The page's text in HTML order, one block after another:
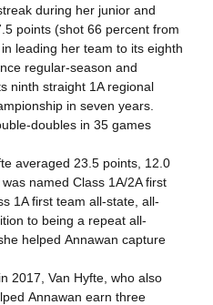
during her junior and
points (shot 66 percent from
leading her team to its eighth
regular-season and
ninth straight 1A regional
in seven years.
doubles in 35 games
averaged 23.5 points, 12.0
named Class 1A/2A first
1A first team all-state, all-
to being a repeat all-
helped Annawan capture
2017, Van Hyfte, who also
Annawan earn three